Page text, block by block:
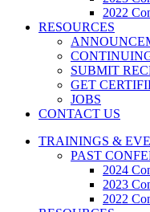
2022
RESOURCES
SUBMIT
GET
JOBS
CONTACT US
TRAININGS &
PAST
2024
2023
2022